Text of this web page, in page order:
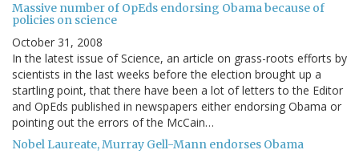
Massive number of OpEds endorsing Obama because of
policies on science
October 31, 2008
In the latest issue of Science, an article on grass-roots efforts by
scientists in the last weeks before the election brought up a
startling point, that there have been a lot of letters to the Editor
and OpEds published in newspapers either endorsing Obama or
pointing out the errors of the McCain…
Nobel Laureate, Murray Gell-Mann endorses Obama